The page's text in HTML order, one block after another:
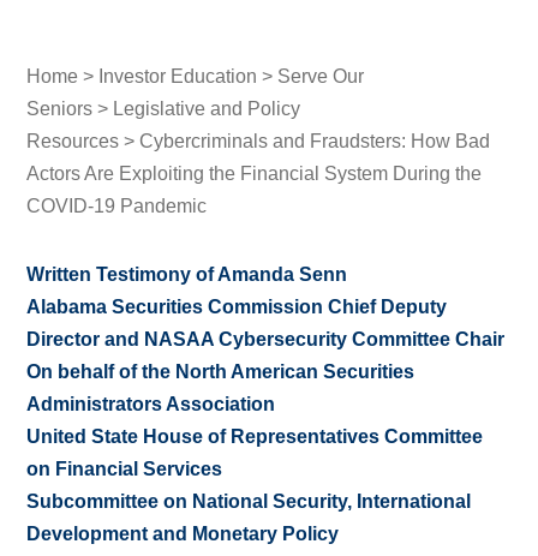
Home > Investor Education > Serve Our
Seniors > Legislative and Policy
Resources > Cybercriminals and Fraudsters: How Bad
Actors Are Exploiting the Financial System During the
COVID-19 Pandemic
Written Testimony of Amanda Senn
A labama Securities Commission Chief Deputy
Director and NASAA Cybersecurity Committee Chair
On behalf of the North American Securities
Administrators Association
United State House of Representatives Committee
on Financial Services
Subcommittee on National Security, International
Development and Monetary Policy